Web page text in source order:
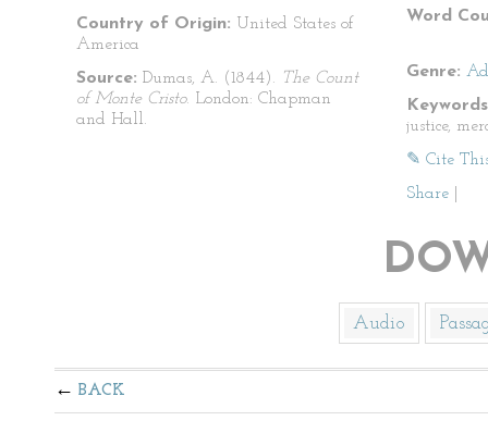
Country of Origin: United States of
America
Source: Dumas, A. (1844). The Count
of Monte Cristo. London: Chapman
and Hall.
Word
Genre:
justice,
✎ Cite
Share
Audio
BACK